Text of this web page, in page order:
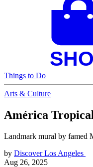
Things to Do
Arts & Culture
América
Landmark mural by famed
by Discover Los Angeles
Aug 26, 2025